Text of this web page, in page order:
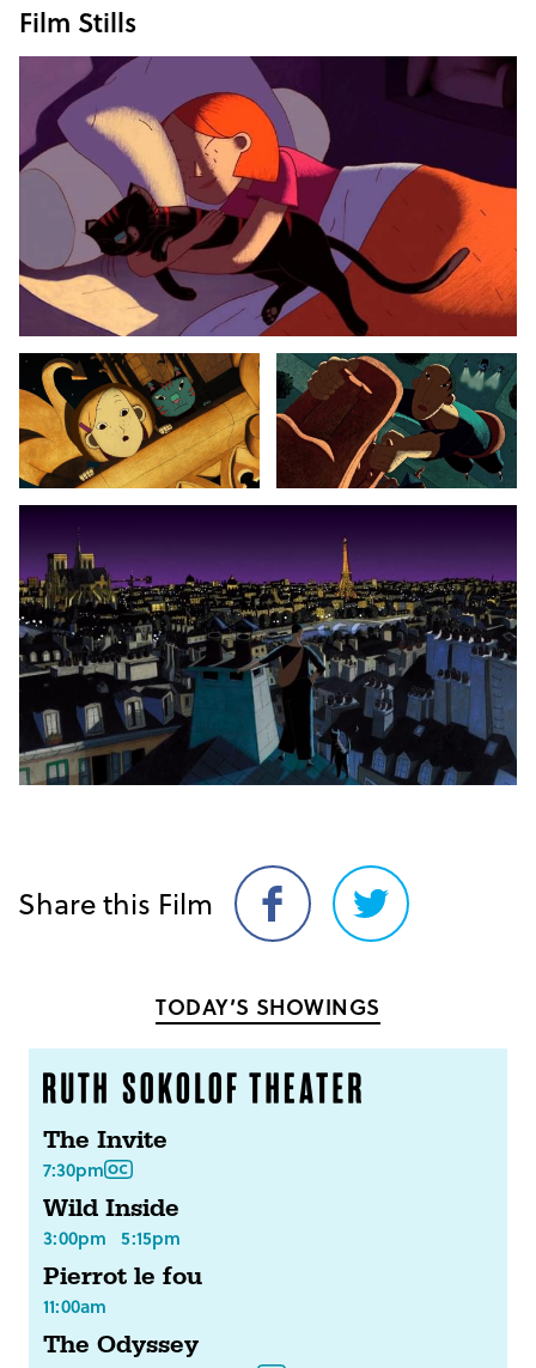
Film Stills
Share this Film
Share
on
Share
on
TODAY’S SHOWINGS
The Invite
7:30pm
Wild Inside
3:00pm 5:15pm
Pierrot le fou
11:00am
The Odyssey